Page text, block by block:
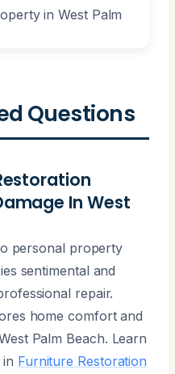
Questions
In West
personal property
sentimental and
repair.
home comfort and
Palm Beach. Learn
Furniture Restoration